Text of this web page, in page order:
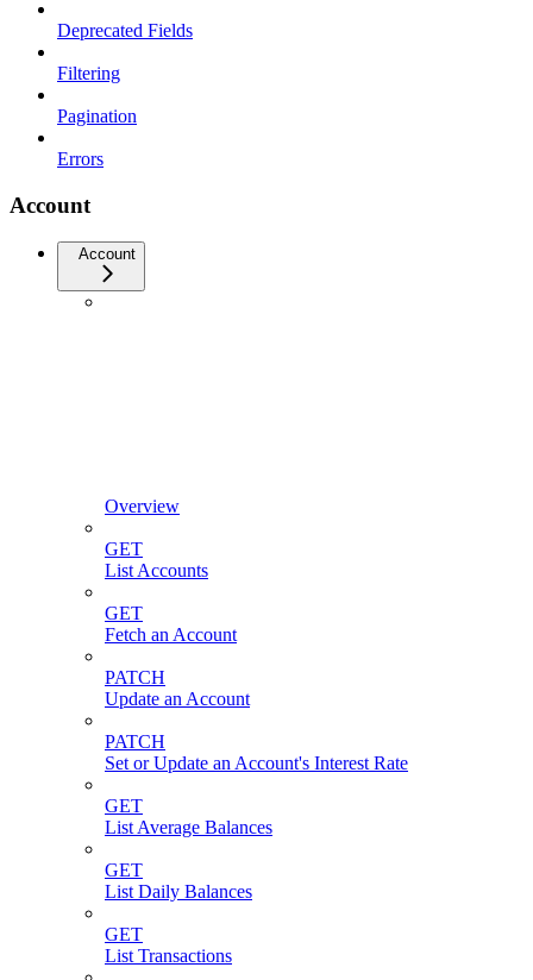
Deprecated Fields
Filtering
Pagination
Errors
Account
Account
Overview
GET
List Accounts
GET
Fetch an Account
PATCH
Update an Account
PATCH
Set or Update an Account's Interest Rate
GET
List Average Balances
GET
List Daily Balances
GET
List Transactions